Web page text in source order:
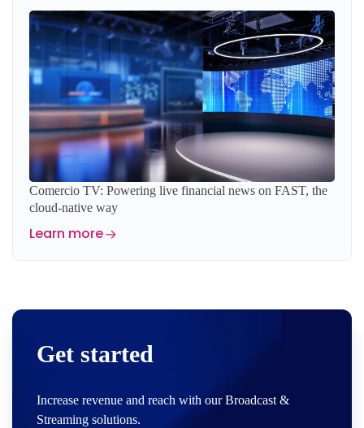
Comercio TV: Powering live financial news on FAST, the
cloud-native way
Learn more
Get started
Increase revenue and reach with our Broadcast &
Streaming solutions.